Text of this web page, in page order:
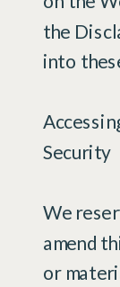
the
into
Security
We
amend
or